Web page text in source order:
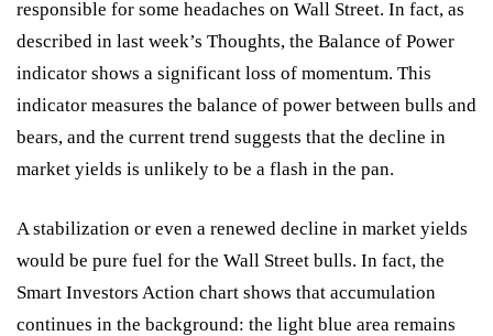
responsible for some headaches on Wall Street. In fact, as
described in last week’s Thoughts, the Balance of Power
indicator shows a significant loss of momentum. This
indicator measures the balance of power between bulls and
bears, and the current trend suggests that the decline in
market yields is unlikely to be a flash in the pan.
A stabilization or even a renewed decline in market yields
would be pure fuel for the Wall Street bulls. In fact, the
Smart Investors Action chart shows that accumulation
continues in the background: the light blue area remains